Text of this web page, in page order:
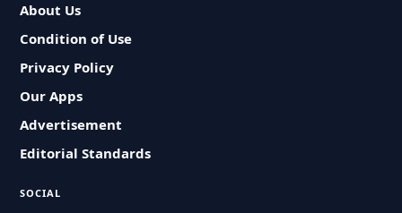
About Us
Condition of Use
Privacy Policy
Our Apps
Advertisement
Editorial Standards
SOCIAL